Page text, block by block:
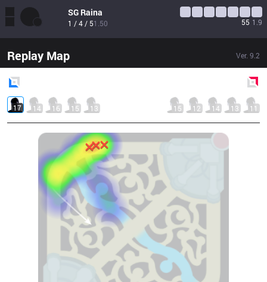
SG Raina
1 / 4 / 51.50 55 1.9
Replay Map Ver. 9.2
17 14 16 15 13 15 12 14 13 11